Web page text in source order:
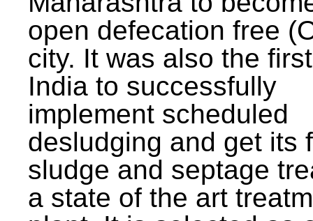
open defecation free
city. It was also the
India to successfully
implement scheduled
desludging and get its
sludge and septage
a state of the art